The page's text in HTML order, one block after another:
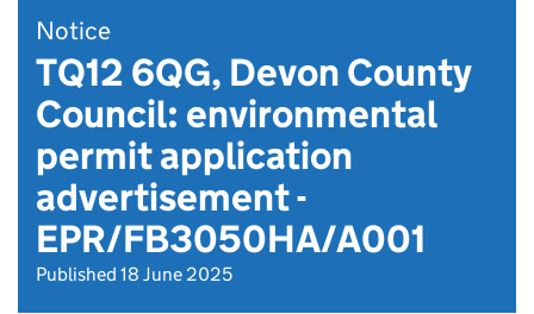
Notice
TQ12 6QG, Devon County
Council: environmental
permit application
advertisement -
EPR/FB3050HA/A001
Published 18 June 2025